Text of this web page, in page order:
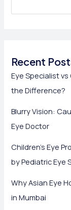
Recent
Eye Specialist
the Difference?
Blurry Vision:
Eye Doctor
Children’s Eye
by Pediatric Eye
Why Asian Eye
in Mumbai